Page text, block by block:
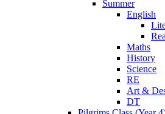
Summer
English
Maths
History
Science
RE
Art &
DT